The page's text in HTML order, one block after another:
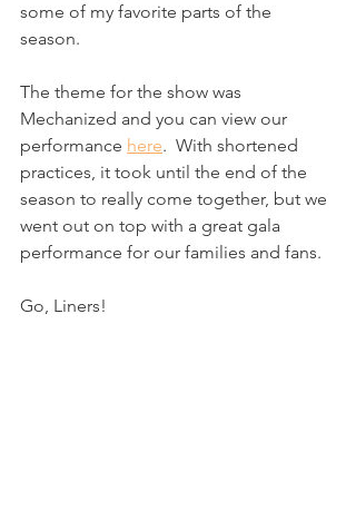
some of my favorite parts of the
season.
The theme for the show was
Mechanized and you can view our
performance here.  With shortened
practices, it took until the end of the
season to really come together, but we
went out on top with a great gala
performance for our families and fans.
Go, Liners!